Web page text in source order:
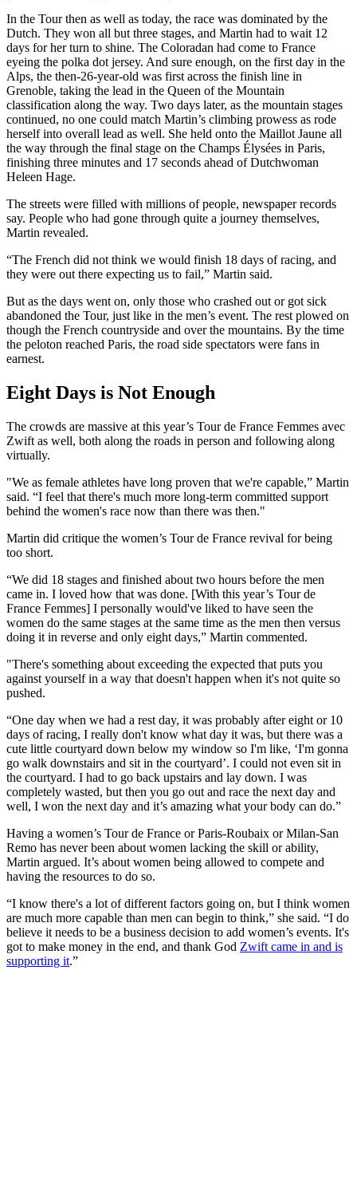
In the Tour then as well as today, the race was dominated by the
Dutch. They won all but three stages, and Martin had to wait 12
days for her turn to shine. The Coloradan had come to France
eyeing the polka dot jersey. And sure enough, on the first day in the
Alps, the then-26-year-old was first across the finish line in
Grenoble, taking the lead in the Queen of the Mountain
classification along the way. Two days later, as the mountain stages
continued, no one could match Martin’s climbing prowess as rode
herself into overall lead as well. She held onto the Maillot Jaune all
the way through the final stage on the Champs Élysées in Paris,
finishing three minutes and 17 seconds ahead of Dutchwoman
Heleen Hage.
The streets were filled with millions of people, newspaper records
say. People who had gone through quite a journey themselves,
Martin revealed.
“The French did not think we would finish 18 days of racing, and
they were out there expecting us to fail,” Martin said.
But as the days went on, only those who crashed out or got sick
abandoned the Tour, just like in the men’s event. The rest plowed on
though the French countryside and over the mountains. By the time
the peloton reached Paris, the road side spectators were fans in
earnest.
Eight Days is Not Enough
The crowds are massive at this year’s Tour de France Femmes avec
Zwift as well, both along the roads in person and following along
virtually.
"We as female athletes have long proven that we're capable,” Martin
said. “I feel that there's much more long-term committed support
behind the women's race now than there was then."
Martin did critique the women’s Tour de France revival for being
too short.
“We did 18 stages and finished about two hours before the men
came in. I loved how that was done. [With this year’s Tour de
France Femmes] I personally would've liked to have seen the
women do the same stages at the same time as the men then versus
doing it in reverse and only eight days,” Martin commented.
"There's something about exceeding the expected that puts you
against yourself in a way that doesn't happen when it's not quite so
pushed.
“One day when we had a rest day, it was probably after eight or 10
days of racing, I really don't know what day it was, but there was a
cute little courtyard down below my window so I'm like, ‘I'm gonna
go walk downstairs and sit in the courtyard’. I could not even sit in
the courtyard. I had to go back upstairs and lay down. I was
completely wasted, but then you go out and race the next day and
well, I won the next day and it’s amazing what your body can do.”
Having a women’s Tour de France or Paris-Roubaix or Milan-San
Remo has never been about women lacking the skill or ability,
Martin argued. It’s about women being allowed to compete and
having the resources to do so.
“I know there's a lot of different factors going on, but I think women
are much more capable than men can begin to think,” she said. “I do
believe it needs to be a business decision to add women’s events. It's
got to make money in the end, and thank God Zwift came in and is
supporting it.”